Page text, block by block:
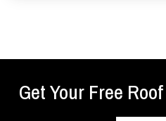
Get Your Free